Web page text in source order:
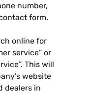
number,
form.
online for
service” or
This will
website
dealers in